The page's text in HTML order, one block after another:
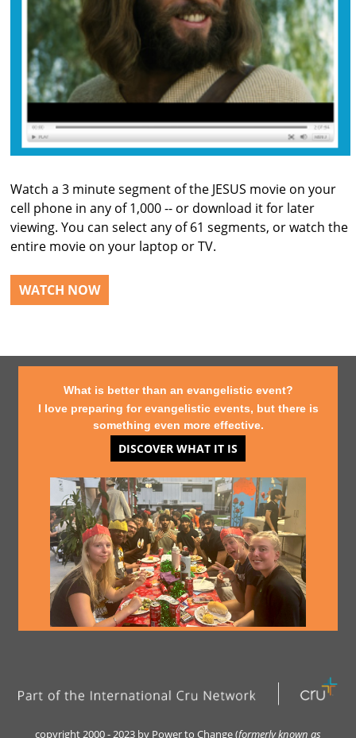
Watch a 3 minute segment of the JESUS movie on your
cell phone in any of 1,000 -- or download it for later
viewing. You can select any of 61 segments, or watch the
entire movie on your laptop or TV.
WATCH NOW
What is better than an evangelistic event?
I love preparing for evangelistic events, but there is
something even more effective.
DISCOVER WHAT IT IS
copyright 2000 - 2023 by Power to Change (formerly known as